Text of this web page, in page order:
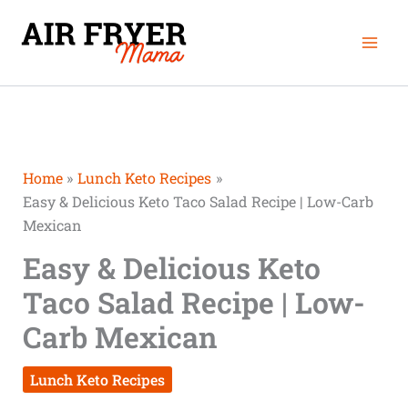
Home
Lunch Keto Recipes
Easy & Delicious Keto Taco Salad Recipe | Low-Carb
Mexican
Easy & Delicious Keto
Taco Salad Recipe | Low-
Carb Mexican
Lunch Keto Recipes